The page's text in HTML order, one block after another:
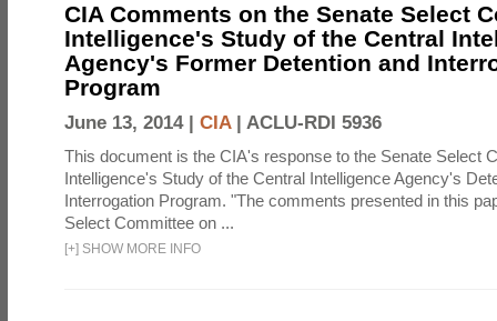
CIA Comments on the Senate Select
Intelligence's Study of the Central
Agency's Former Detention and
Program
June 13, 2014 | CIA| ACLU-RDI 5936
This document is the CIA's response to the Senate Select
Intelligence's Study of the Central Intelligence Agency's
Interrogation Program. "The comments presented in this
Select Committee on ...
[+] SHOW MORE INFO